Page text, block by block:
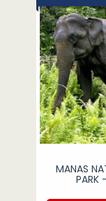
MANAS
PARK